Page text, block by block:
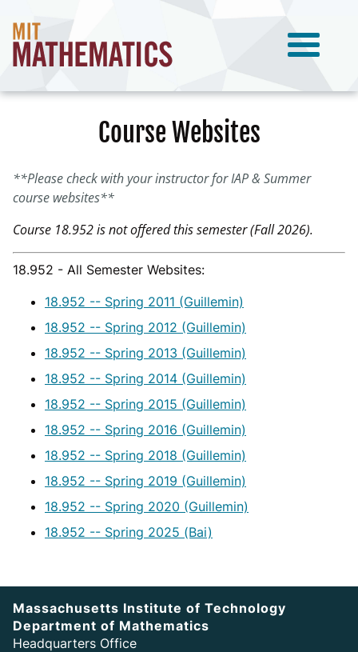
Course Websites
**Please check with your instructor for IAP & Summer
course websites**
Course 18.952 is not offered this semester (Fall 2026).
18.952 - All Semester Websites:
18.952 -- Spring 2011 (Guillemin)
18.952 -- Spring 2012 (Guillemin)
18.952 -- Spring 2013 (Guillemin)
18.952 -- Spring 2014 (Guillemin)
18.952 -- Spring 2015 (Guillemin)
18.952 -- Spring 2016 (Guillemin)
18.952 -- Spring 2018 (Guillemin)
18.952 -- Spring 2019 (Guillemin)
18.952 -- Spring 2020 (Guillemin)
18.952 -- Spring 2025 (Bai)
Massachusetts Institute of Technology
Department of Mathematics
Headquarters Office